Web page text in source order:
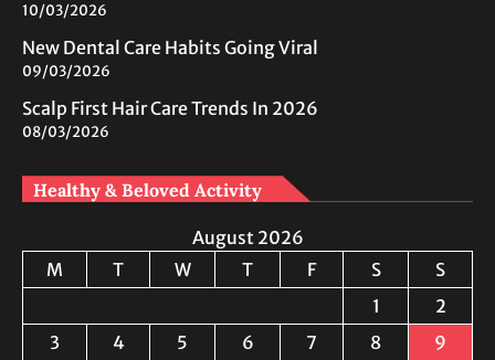
10/03/2026
New Dental Care Habits Going Viral
09/03/2026
Scalp First Hair Care Trends In 2026
08/03/2026
Healthy & Beloved Activity
August 2026
M
T W T F S
S
1
2
3
4 5 6 7 8
9